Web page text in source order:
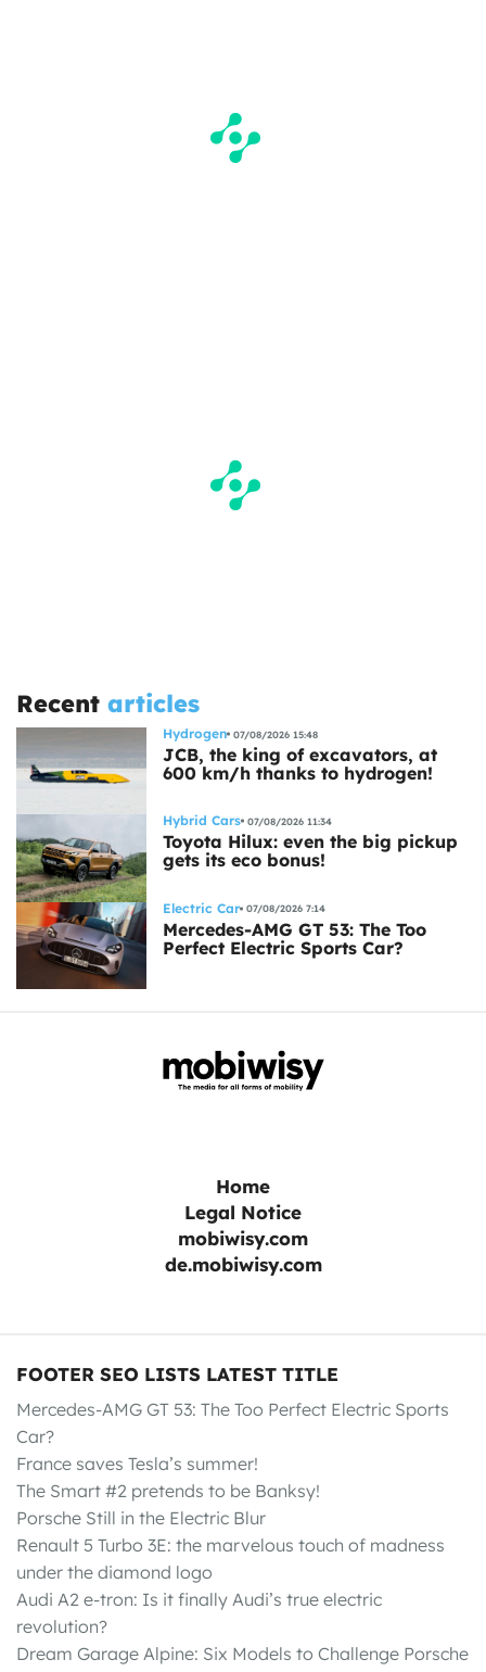
Recent articles
Hydrogen 07/08/2026 15:48
JCB, the king of excavators, at
600 km/h thanks to hydrogen!
Hybrid Cars 07/08/2026 11:34
Toyota Hilux: even the big pickup
gets its eco bonus!
Electric Car 07/08/2026 7:14
Mercedes-AMG GT 53: The Too
Perfect Electric Sports Car?
Home
Legal Notice
mobiwisy.com
de.mobiwisy.com
FOOTER SEO LISTS LATEST TITLE
Mercedes-AMG GT 53: The Too Perfect Electric Sports
Car?
France saves Tesla’s summer!
The Smart #2 pretends to be Banksy!
Porsche Still in the Electric Blur
Renault 5 Turbo 3E: the marvelous touch of madness
under the diamond logo
Audi A2 e-tron: Is it finally Audi’s true electric
revolution?
Dream Garage Alpine: Six Models to Challenge Porsche